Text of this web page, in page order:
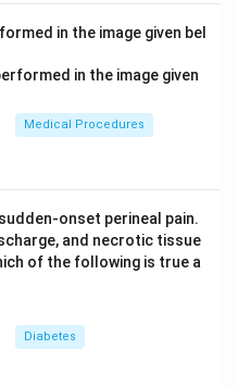
of Surgery.
in PDF
in the image given bel
Medical Procedures
onset perineal pain.
and necrotic tissue
of the following is true a
Diabetes